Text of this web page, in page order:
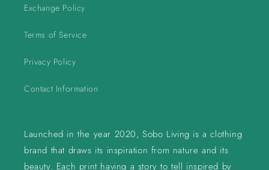
Exchange Policy
Terms of Service
Privacy Policy
Contact Information
Launched in the year 2020, Sobo Living is a clothing
brand that draws its inspiration from nature and its
beauty. Each print having a story to tell inspired by